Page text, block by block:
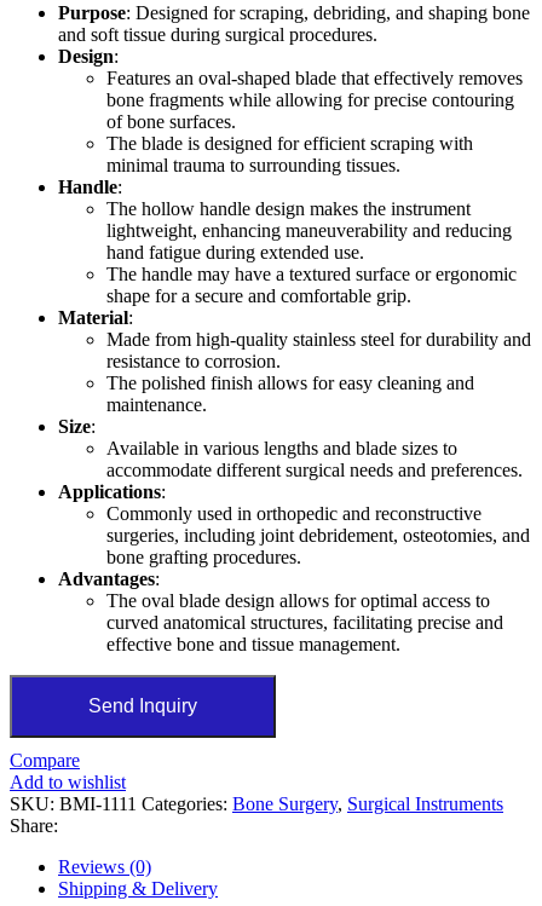
Purpose: Designed for scraping, debriding, and shaping bone
and soft tissue during surgical procedures.
Design:
Features an oval-shaped blade that effectively removes
bone fragments while allowing for precise contouring
of bone surfaces.
The blade is designed for efficient scraping with
minimal trauma to surrounding tissues.
Handle:
The hollow handle design makes the instrument
lightweight, enhancing maneuverability and reducing
hand fatigue during extended use.
The handle may have a textured surface or ergonomic
shape for a secure and comfortable grip.
Material:
Made from high-quality stainless steel for durability and
resistance to corrosion.
The polished finish allows for easy cleaning and
maintenance.
Size:
Available in various lengths and blade sizes to
accommodate different surgical needs and preferences.
Applications:
Commonly used in orthopedic and reconstructive
surgeries, including joint debridement, osteotomies, and
bone grafting procedures.
Advantages:
The oval blade design allows for optimal access to
curved anatomical structures, facilitating precise and
effective bone and tissue management.
Send Inquiry
Compare
Add to wishlist
SKU: BMI-1111 Categories: Bone Surgery, Surgical Instruments
Share:
Reviews (0)
Shipping & Delivery